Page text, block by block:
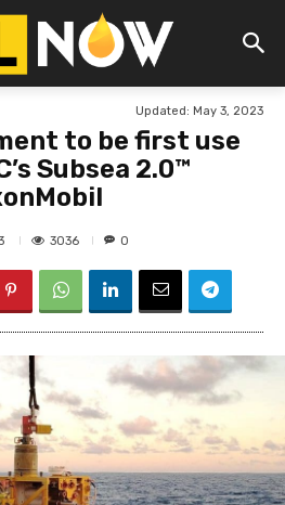
Updated: May 3, 2023
to be first use
Subsea 2.0™
3036 0